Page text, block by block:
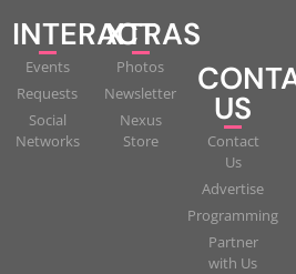
INTERACT
Events
Requests
Social
Networks
XTRAS
Photos
Newsletter
Nexus
Store
US
Contact
Us
Advertise
Programming
Partner
with Us